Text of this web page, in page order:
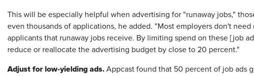
This will be especially helpful when advertising for "runaway jobs,"
even thousands of applications, he added. "Most employers don't
applicants that runaway jobs receive. By limiting spend on these [job
reduce or reallocate the advertising budget by close to 20 percent."
Adjust for low-yielding ads. Appcast found that 50 percent of job ads